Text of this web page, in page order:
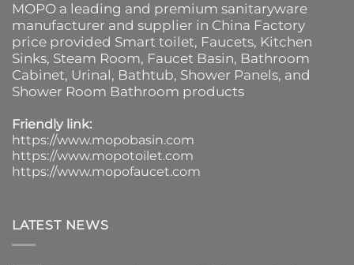
MOPO a leading and premium sanitaryware
manufacturer and supplier in China Factory
price provided Smart toilet, Faucets, Kitchen
Sinks, Steam Room, Faucet Basin, Bathroom
Cabinet, Urinal, Bathtub, Shower Panels, and
Shower Room Bathroom products
Friendly link:
https://www.mopobasin.com
https://www.mopotoilet.com
https://www.mopofaucet.com
LATEST NEWS